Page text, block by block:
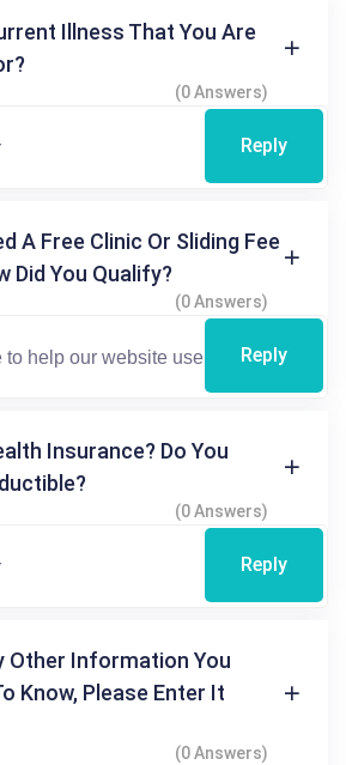
Illness That You Are
(0 Answers)
Reply
A Free Clinic Or Sliding Fee
Did You Qualify?
(0 Answers)
Reply
Insurance? Do You
(0 Answers)
Reply
Other Information You
Know, Please Enter It
(0 Answers)